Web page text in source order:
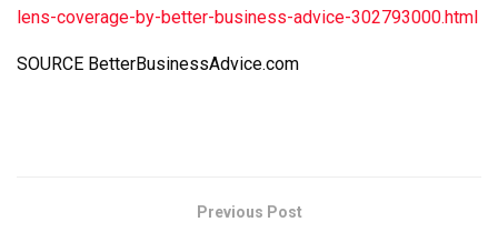
lens-coverage-by-better-business-advice-302793000.html
SOURCE BetterBusinessAdvice.com
Previous Post